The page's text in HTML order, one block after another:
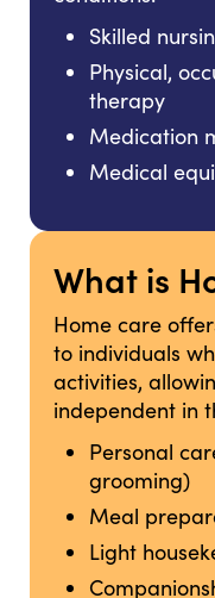
Skilled
Physical,
therapy
Medication
Medical
What is
Home care
to individuals
activities,
independent in
Personal
grooming)
Meal
Light